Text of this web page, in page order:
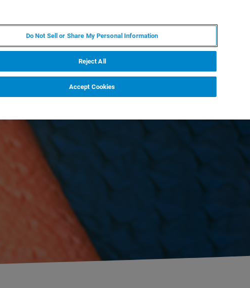
Do Not Sell or Share My Personal Information
Reject All
Accept Cookies